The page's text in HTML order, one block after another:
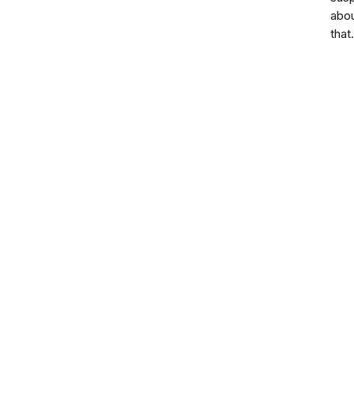
that.